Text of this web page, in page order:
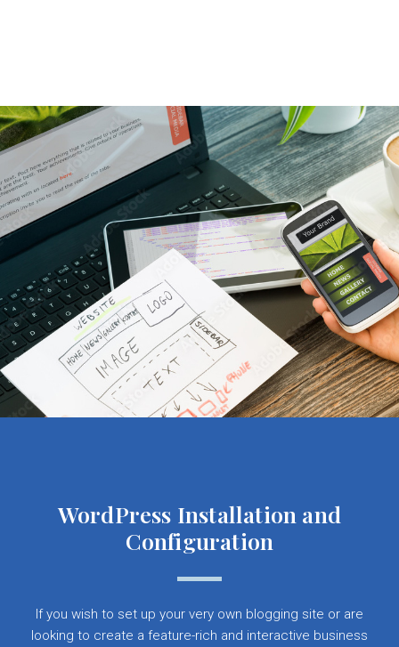
WordPress Installation and
Configuration
If you wish to set up your very own blogging site or are
looking to create a feature-rich and interactive business